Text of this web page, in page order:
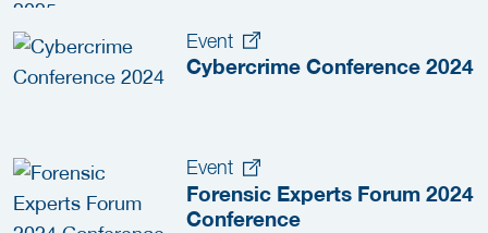
Event
Cybercrime Conference 2024
Event
Forensic Experts Forum 2024
Conference